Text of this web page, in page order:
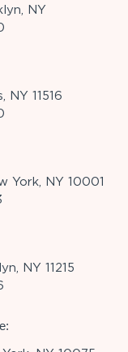
NY
NY 11516
York, NY 10001
NY 11215